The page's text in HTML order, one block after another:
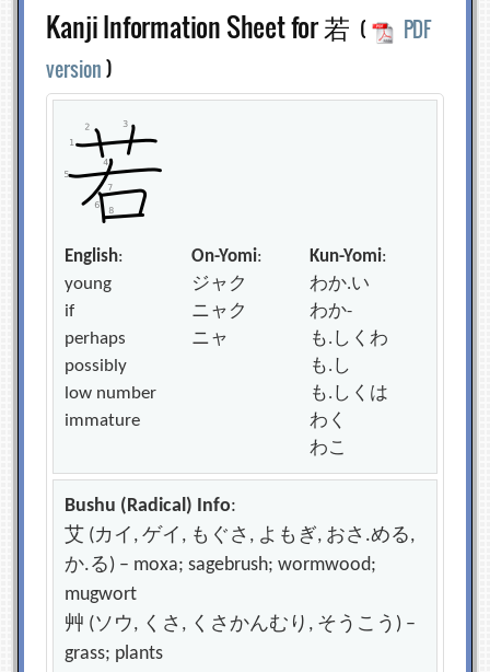
Kanji Information Sheet for 若 (
PDF
version)
English:
young
if
perhaps
possibly
low number
immature
On-Yomi:
ジャク
ニャク
ニャ
Kun-Yomi:
わか.い
わか-
も.しくわ
も.し
も.しくは
わく
わこ
Bushu (Radical) Info:
艾 (カイ, ゲイ, もぐさ, よもぎ, おさ.める,
か.る) – moxa; sagebrush; wormwood;
mugwort
艸 (ソウ, くさ, くさかんむり, そうこう) –
grass; plants